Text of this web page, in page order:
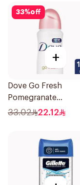
33%off
+
Dove Go Fresh
Pomegranate
Antiperspirant Spray
33.02 22.12